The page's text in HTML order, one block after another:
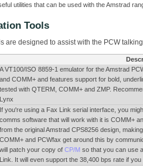
utilities that can be used with the Amstrad
Tools
are designed to assist with the PCW
A VT100/ISO 8859-1 emulator for the Amstrad
and COMM+ and features support for bold,
tested with QTERM, COMM+ and ZMP.
Lynx
If you're using a Fax Link serial interface, you
comms software that will work with it is COMM+
from the original Amstrad CPS8256 design,
COMM+ and PCWfax get around this by
will patch your copy of CP/M so that you can use
Link. It will even support the 38,400 bps rate if you